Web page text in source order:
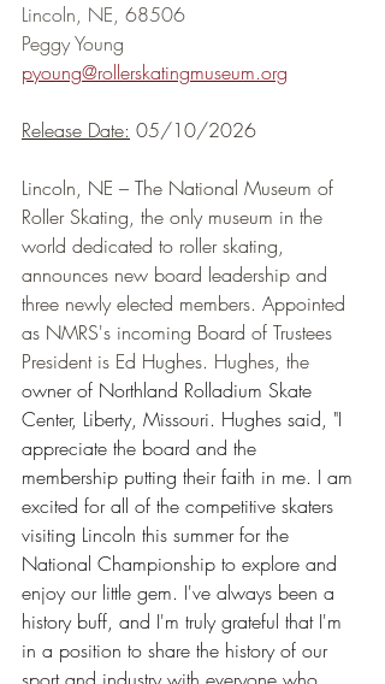
Lincoln, NE, 68506
Peggy Young
pyoung@rollerskatingmuseum.org
Release Date: 05/10/2026
Lincoln, NE – The National Museum of
Roller Skating, the only museum in the
world dedicated to roller skating,
announces new board leadership and
three newly elected members. Appointed
as NMRS's incoming Board of Trustees
President is Ed Hughes. Hughes, the
owner of Northland Rolladium Skate
Center, Liberty, Missouri. Hughes said, "I
appreciate the board and the
membership putting their faith in me. I am
excited for all of the competitive skaters
visiting Lincoln this summer for the
National Championship to explore and
enjoy our little gem. I've always been a
history buff, and I'm truly grateful that I'm
in a position to share the history of our